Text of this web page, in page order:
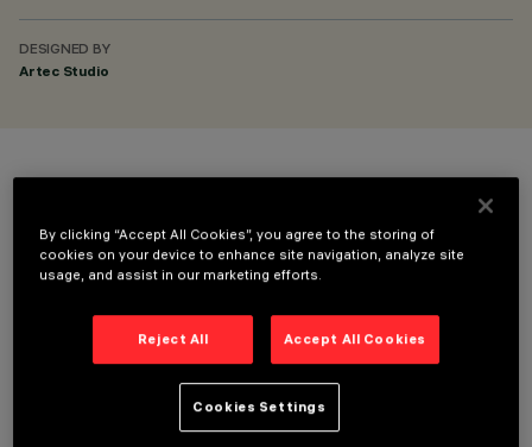
DESIGNED BY
Artec Studio
OPTIONAL COMPONENTS
By clicking “Accept All Cookies”, you agree to the storing of
cookies on your device to enhance site navigation, analyze site
usage, and assist in our marketing efforts.
Reject All Accept All Cookies
Cookies Settings